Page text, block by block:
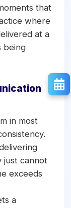
that
where
at a
being
in most
just cannot
exceeds
a